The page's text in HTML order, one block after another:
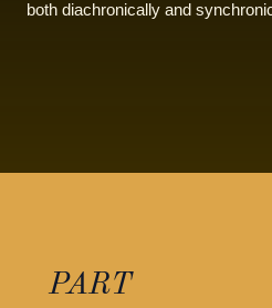
both diachronically and
PART